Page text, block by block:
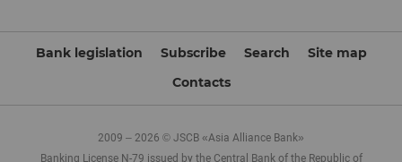
Bank legislation Subscribe Search
Site map
Contacts
2009 – 2026 © JSCB «Asia Alliance Bank»
Banking License N-79 issued by the Central Bank of the Republic of